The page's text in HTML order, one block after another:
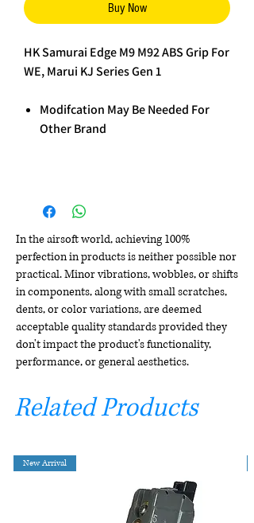
Buy Now
HK Samurai Edge M9 M92 ABS Grip For
WE, Marui KJ Series Gen 1
Modifcation May Be Needed For
Other Brand
In the airsoft world, achieving 100%
perfection in products is neither possible nor
practical. Minor vibrations, wobbles, or shifts
in components, along with small scratches,
dents, or color variations, are deemed
acceptable quality standards provided they
don't impact the product's functionality,
performance, or general aesthetics.
Related Products
New Arrival